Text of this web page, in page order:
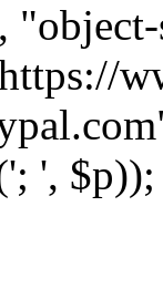
',